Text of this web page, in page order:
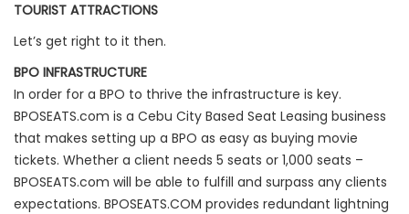
TOURIST ATTRACTIONS
Let’s get right to it then.
BPO INFRASTRUCTURE
In order for a BPO to thrive the infrastructure is key.
BPOSEATS.com is a Cebu City Based Seat Leasing business
that makes setting up a BPO as easy as buying movie
tickets. Whether a client needs 5 seats or 1,000 seats –
BPOSEATS.com will be able to fulfill and surpass any clients
expectations. BPOSEATS.COM provides redundant lightning